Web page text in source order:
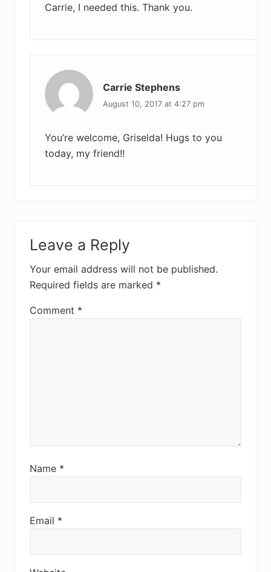
Carrie, I needed this. Thank you.
Carrie Stephens
August 10, 2017 at 4:27 pm
You’re welcome, Griselda! Hugs to you
today, my friend!!
Leave a Reply
Your email address will not be published.
Required fields are marked *
Comment *
Name *
Email *